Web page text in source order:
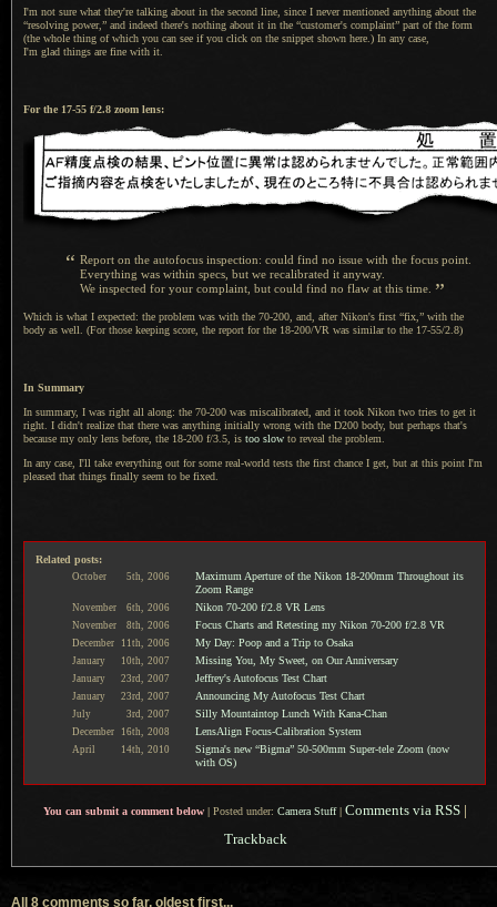
I'm not sure what they're talking about in the second line, since I nevermentioned anything about the
“resolving power,” and indeed there's nothing about it in the “customer's complaint” part of the form
(the whole thing of which you can see if you click on the snippet shown here.) In any case,
I'm glad things are fine with it.
For the 17-55 f/2.8 zoom lens:
“ Report on the autofocus inspection: could find no issue with the focus point.
Everything was within specs, but we recalibrated it anyway.
We inspected for your complaint, but could find no flaw at this time. ”
Which is what I expected: the problem was with the 70-200, and, after Nikon's first “fix,” with the
body as well. (For those keeping score, the report for the 18-200/VR was similar to the 17-55/2.8)
In Summary
In summary, I was right all along: the 70-200 was miscalibrated, and it took Nikon two tries to get it
right. I didn't realize that there was anything initially wrong with the D200 body, but perhaps that's
because my only lens before, the 18-200 f/3.5, is too slow to reveal the problem.
In any case, I'll take everything out for some real-world tests the first chance I get, but at this point I'm
pleased that things finally seem to be fixed.
Related posts:
October 5th, 2006
Maximum Aperture of the Nikon 18-200mm Throughout its
Zoom Range
November 6th, 2006 Nikon 70-200 f/2.8 VR Lens
November 8th, 2006 Focus Charts and Retesting my Nikon 70-200 f/2.8 VR
December 11th, 2006 My Day: Poop and a Trip to Osaka
January 10th, 2007 Missing You, My Sweet, on Our Anniversary
January 23rd, 2007 Jeffrey's Autofocus Test Chart
January 23rd, 2007 Announcing My Autofocus Test Chart
July 3rd, 2007 Silly Mountaintop Lunch With Kana-Chan
December 16th, 2008 LensAlign Focus-Calibration System
April 14th, 2010
Sigma's new “Bigma” 50-500mm Super-tele Zoom (now
with OS)
You can submit a comment below Posted under: Camera Stuff Comments via RSS |
Trackback
All 8 comments so far, oldest first...